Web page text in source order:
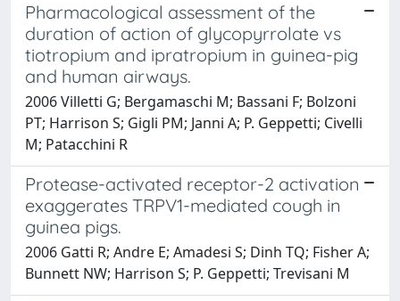
Pharmacological assessment of the
duration of action of glycopyrrolate vs
tiotropium and ipratropium in guinea-pig
and human airways.
2006 Villetti G; Bergamaschi M; Bassani F; Bolzoni
PT; Harrison S; Gigli PM; Janni A; P. Geppetti; Civelli
M; Patacchini R
Protease-activated receptor-2 activation
exaggerates TRPV1-mediated cough in
guinea pigs.
2006 Gatti R; Andre E; Amadesi S; Dinh TQ; Fisher A;
Bunnett NW; Harrison S; P. Geppetti; Trevisani M